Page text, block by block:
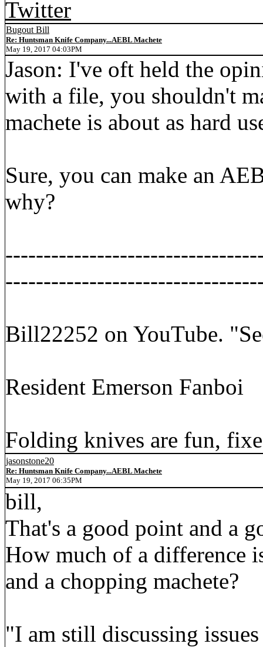
Twitter
Bugout Bill
Re: Huntsman Knife Company...AEBL Machete
May 19, 2017 04:03PM
Jason: I've oft held the
with a file, you shouldn't
machete is about as hard
Sure, you can make an
why?
Bill22252 on YouTube.
Resident Emerson Fanboi
Folding knives are fun,
jasonstone20
Re: Huntsman Knife Company...AEBL Machete
May 19, 2017 06:35PM
bill,
That's a good point and a
How much of a difference
and a chopping machete?
"I am still discussing